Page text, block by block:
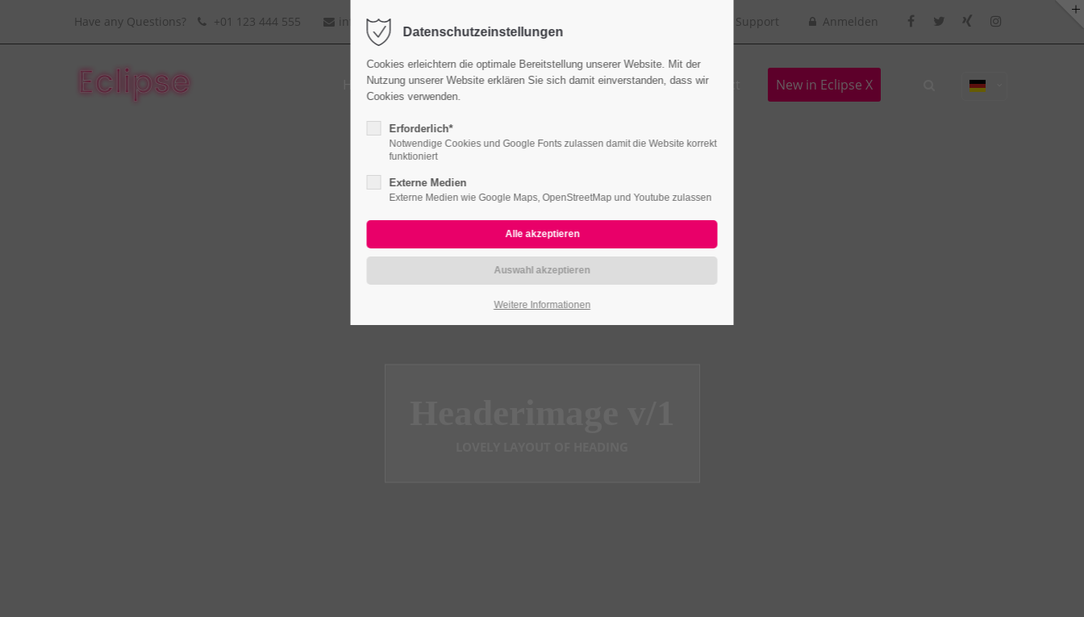
Anmelden
Support
Have any Questions? +01 123 444 555 info@company.com
Home Features Pages Portfolio News Contact New in Eclipse X
Headerimage
Datenschutzeinstellungen
Cookies erleichtern die optimale Bereitstellung unserer Website. Mit der
Nutzung unserer Website erklären Sie sich damit einverstanden, dass wir
Cookies verwenden.
Erforderlich*
Notwendige Cookies und Google Fonts zulassen damit die Website korrekt
funktioniert
Externe Medien
Externe Medien wie Google Maps, OpenStreetMap und Youtube zulassen
Weitere Informationen